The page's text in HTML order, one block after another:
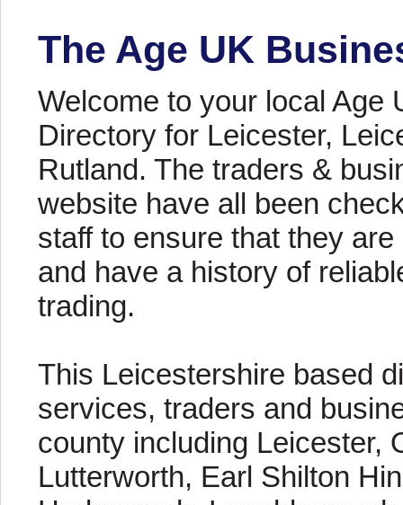
The Age UK
Welcome to your local Age
Directory for Leicester,
Rutland. The traders &
website have all been
staff to ensure that they
and have a history of
trading.
This Leicestershire based
services, traders and
county including Leicester,
Lutterworth, Earl Shilton